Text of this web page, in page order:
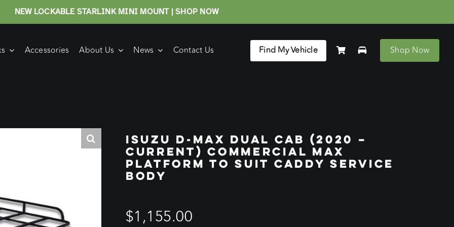
NEW LOCKABLE STARLINK MINI MOUNT | SHOP NOW
Accessories About Us News Contact Us Find My Vehicle Shop Now
ISUZU D-MAX DUAL CAB (2020 –
CURRENT) COMMERCIAL MAX
PLATFORM TO SUIT CADDY SERVICE
BODY
$1,155.00